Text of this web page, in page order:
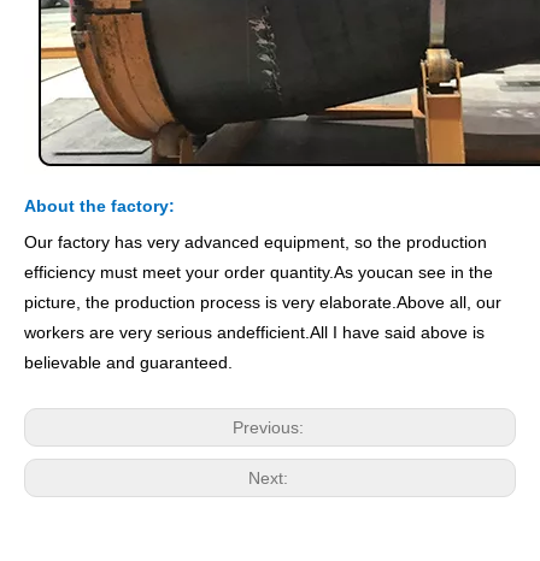
About the factory:
Our factory has very advanced equipment, so the production
efficiency must meet your order quantity.As youcan see in the
picture, the production process is very elaborate.Above all, our
workers are very serious andefficient.All I have said above is
believable and guaranteed.
Previous:
Next: